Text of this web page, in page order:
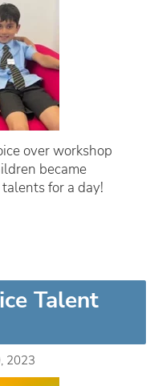
over workshop
became
for a day!
Talent
2023